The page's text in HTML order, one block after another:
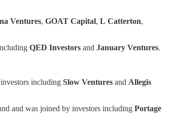
Ventures, GOAT Capital, L Catterton,
QED Investors and January Ventures.
including Slow Ventures and Allegis
and was joined by investors including Portage